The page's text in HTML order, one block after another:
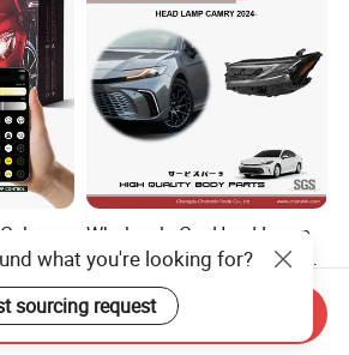
H7
Wholesale Car Head Lamp
Headlight Spare Parts Car
Accessories Auto Part for
Toyota Camry 2024 2025
2026 81150-Aq040 81110-
US$90.00-150.00
what you're looking for?
sourcing request
Send Inquiry